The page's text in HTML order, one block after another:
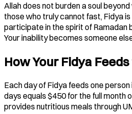
Allah does not burden a soul
those who truly cannot fast, Fidya
participate in the spirit of Ramadan
Your inability becomes someone
How Your Fidya
Each day of Fidya feeds one person
days equals $450 for the full month
provides nutritious meals through